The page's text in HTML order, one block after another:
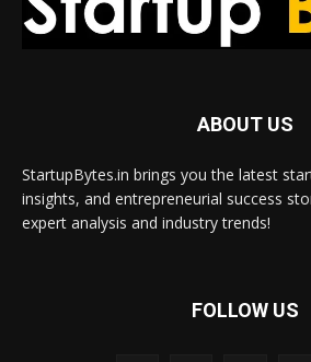
ABOUT US
StartupBytes.in brings you the latest
insights, and entrepreneurial success
expert analysis and industry trends!
FOLLOW US